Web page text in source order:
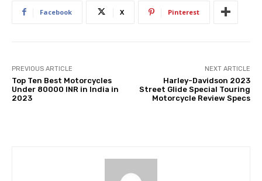
Facebook X Pinterest
PREVIOUS ARTICLE
Top Ten Best Motorcycles
Under 80000 INR in India in
2023
NEXT ARTICLE
Harley-Davidson 2023
Street Glide Special Touring
Motorcycle Review Specs